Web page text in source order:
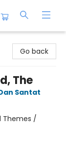
Go back
The
Santat
Themes /